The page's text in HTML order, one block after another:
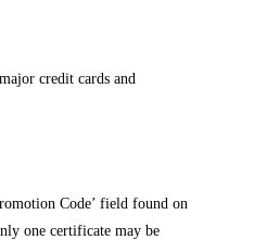
credit cards and
Code’ field found on
one certificate may be